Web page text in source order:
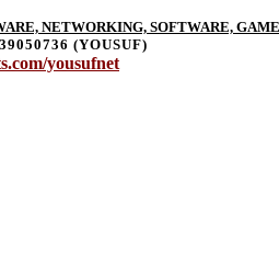
NETWORKING, SOFTWARE,
(YOUSUF)
yousufnet